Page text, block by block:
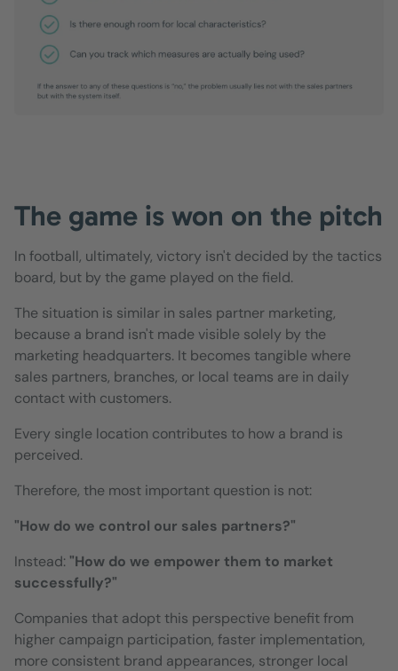
The game is won on the pitch
In football, ultimately, victory isn't decided by the tactics
board, but by the game played on the field.
The situation is similar in sales partner marketing,
because a brand isn't made visible solely by the
marketing headquarters. It becomes tangible where
sales partners, branches, or local teams are in daily
contact with customers.
Every single location contributes to how a brand is
perceived.
Therefore, the most important question is not:
"How do we control our sales partners?"
Instead: "How do we empower them to market
successfully?"
Companies that adopt this perspective benefit from
higher campaign participation, faster implementation,
more consistent brand appearances, stronger local